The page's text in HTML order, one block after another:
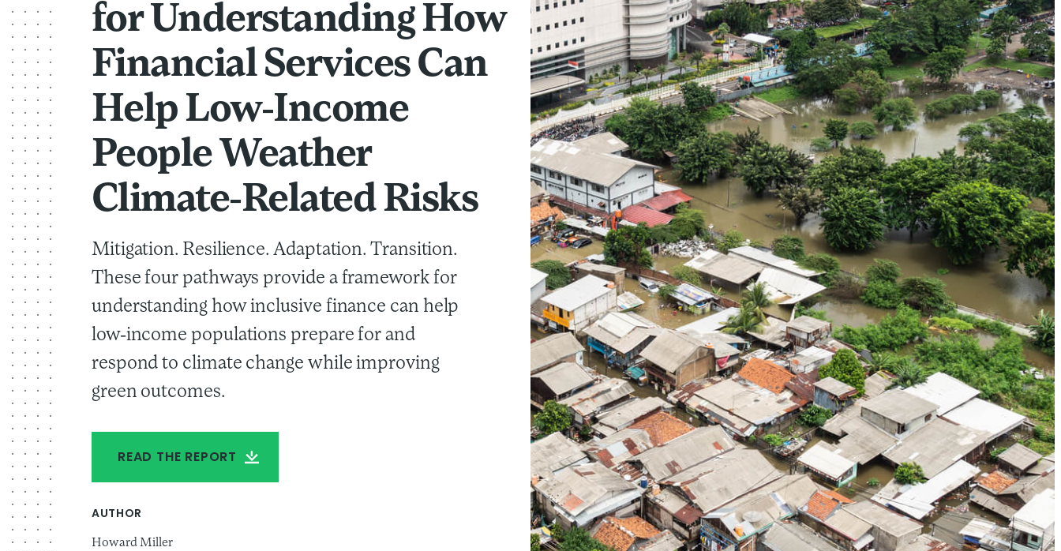
for Understanding How
Financial Services Can
Help Low-Income
People Weather
Climate-Related Risks
Mitigation. Resilience. Adaptation. Transition.
These four pathways provide a framework for
understanding how inclusive finance can help
low-income populations prepare for and
respond to climate change while improving
green outcomes.
READ THE REPORT
AUTHOR
Howard Miller